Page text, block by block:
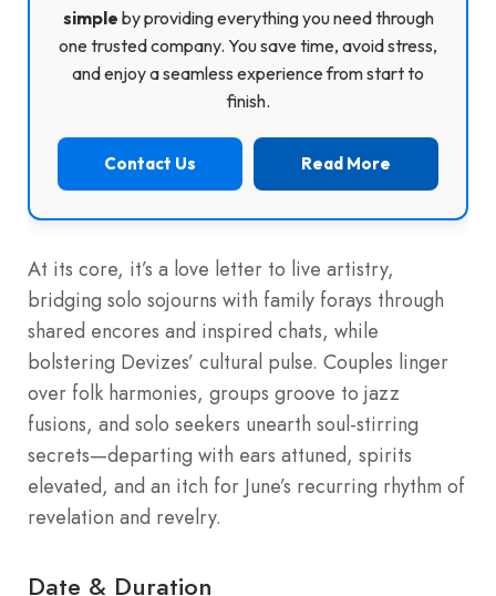
simple by providing everything you need through
one trusted company. You save time, avoid stress,
and enjoy a seamless experience from start to
finish.
Contact Us Read More
At its core, it’s a love letter to live artistry,
bridging solo sojourns with family forays through
shared encores and inspired chats, while
bolstering Devizes’ cultural pulse. Couples linger
over folk harmonies, groups groove to jazz
fusions, and solo seekers unearth soul-stirring
secrets—departing with ears attuned, spirits
elevated, and an itch for June’s recurring rhythm of
revelation and revelry.
Date & Duration